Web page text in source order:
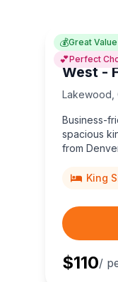
💰Great
💕Perfect
Home2
West -
Lakewood
Business-
spacious
from
adventures.
King
$110/